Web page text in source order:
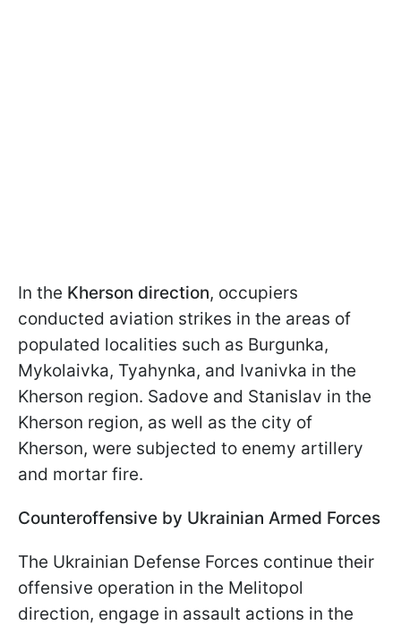
In the Kherson direction, occupiers
conducted aviation strikes in the areas of
populated localities such as Burgunka,
Mykolaivka, Tyahynka, and Ivanivka in the
Kherson region. Sadove and Stanislav in the
Kherson region, as well as the city of
Kherson, were subjected to enemy artillery
and mortar fire.
Counteroffensive by Ukrainian Armed Forces
The Ukrainian Defense Forces continue their
offensive operation in the Melitopol
direction, engage in assault actions in the